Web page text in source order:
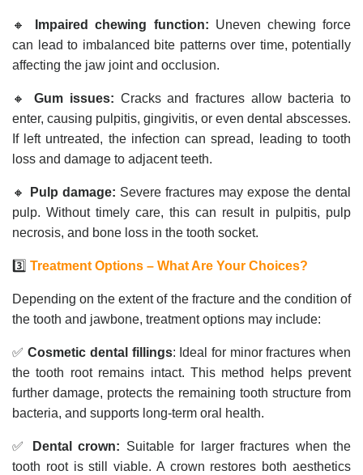
🔸 Impaired chewing function: Uneven chewing force
can lead to imbalanced bite patterns over time, potentially
affecting the jaw joint and occlusion.
🔸 Gum issues: Cracks and fractures allow bacteria to
enter, causing pulpitis, gingivitis, or even dental abscesses.
If left untreated, the infection can spread, leading to tooth
loss and damage to adjacent teeth.
🔸 Pulp damage: Severe fractures may expose the dental
pulp. Without timely care, this can result in pulpitis, pulp
necrosis, and bone loss in the tooth socket.
3️⃣ Treatment Options – What Are Your Choices?
Depending on the extent of the fracture and the condition of
the tooth and jawbone, treatment options may include:
✅ Cosmetic dental fillings: Ideal for minor fractures when
the tooth root remains intact. This method helps prevent
further damage, protects the remaining tooth structure from
bacteria, and supports long-term oral health.
✅ Dental crown: Suitable for larger fractures when the
tooth root is still viable. A crown restores both aesthetics